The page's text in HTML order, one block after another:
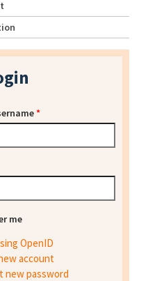
*
me
OpenID
account
new password